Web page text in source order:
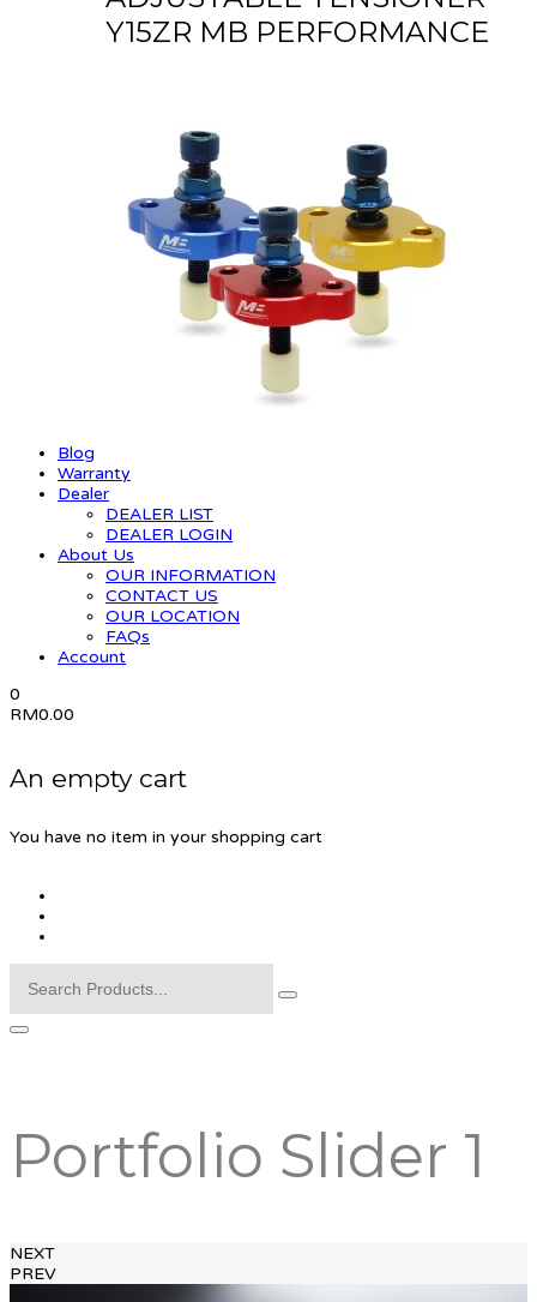
Y15ZR MB PERFORMANCE
Blog
Warranty
Dealer
DEALER LIST
DEALER LOGIN
About Us
OUR INFORMATION
CONTACT US
OUR LOCATION
FAQs
Account
0
RM0.00
An empty cart
You have no item in your shopping cart
Portfolio Slider 1
NEXT
PREV